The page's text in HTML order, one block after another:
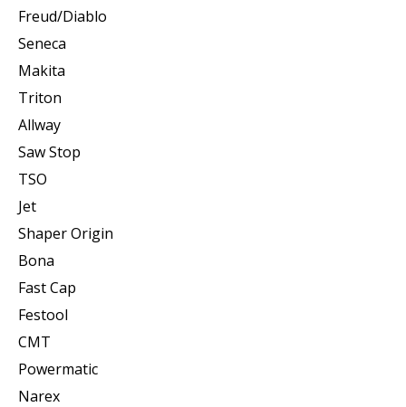
Freud/Diablo
Seneca
Makita
Triton
Allway
Saw Stop
TSO
Jet
Shaper Origin
Bona
Fast Cap
Festool
CMT
Powermatic
Narex